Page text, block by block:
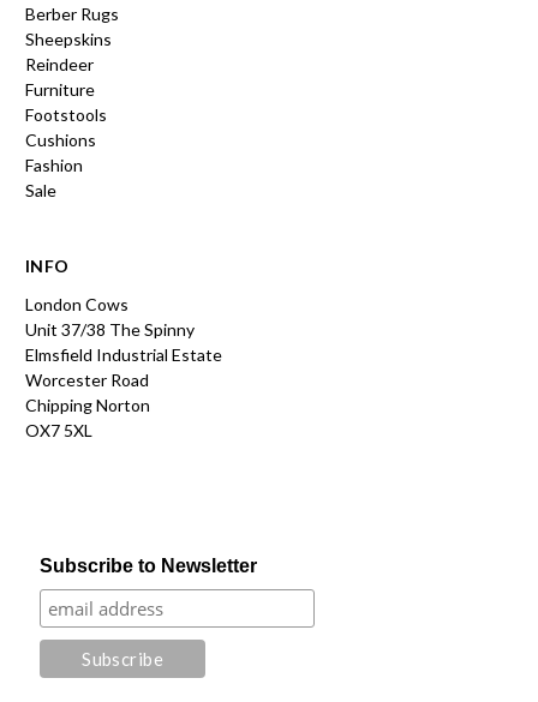
Berber Rugs
Sheepskins
Reindeer
Furniture
Footstools
Cushions
Fashion
Sale
INFO
London Cows
Unit 37/38 The Spinny
Elmsfield Industrial Estate
Worcester Road
Chipping Norton
OX7 5XL
Subscribe to Newsletter